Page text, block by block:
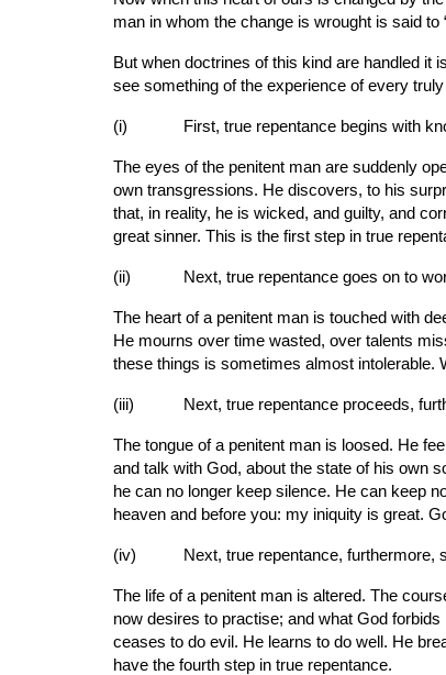
man in whom the change is wrought is said to
But when doctrines of this kind are handled it
see something of the experience of every
(i) First, true repentance begins with
The eyes of the penitent man are suddenly
own transgressions. He discovers, to his
that, in reality, he is wicked, and guilty, and
great sinner. This is the first step in true
(ii) Next, true repentance goes on to
The heart of a penitent man is touched with
He mourns over time wasted, over talents
these things is sometimes almost intolerable.
(iii) Next, true repentance proceeds,
The tongue of a penitent man is loosed. He
and talk with God, about the state of his own
he can no longer keep silence. He can keep
heaven and before you: my iniquity is great.
(iv) Next, true repentance, furthermore,
The life of a penitent man is altered. The
now desires to practise; and what God
ceases to do evil. He learns to do well. He
have the fourth step in true repentance.